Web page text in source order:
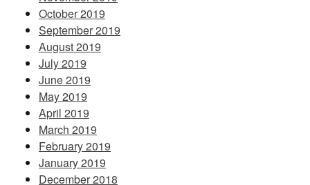
October 2019
September 2019
August 2019
July 2019
June 2019
May 2019
April 2019
March 2019
February 2019
January 2019
December 2018